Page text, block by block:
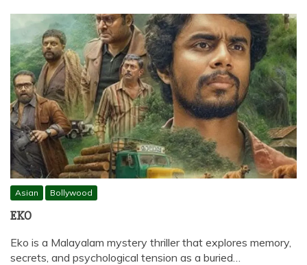
Asian Bollywood
EKO
Eko is a Malayalam mystery thriller that explores memory,
secrets, and psychological tension as a buried…